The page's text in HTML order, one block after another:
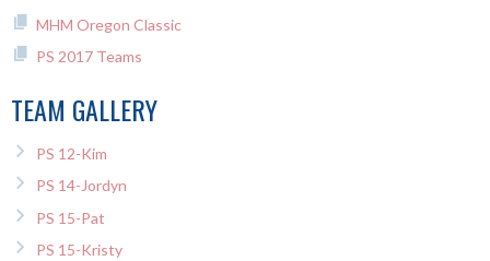
MHM Oregon Classic
PS 2017 Teams
TEAM GALLERY
PS 12-Kim
PS 14-Jordyn
PS 15-Pat
PS 15-Kristy